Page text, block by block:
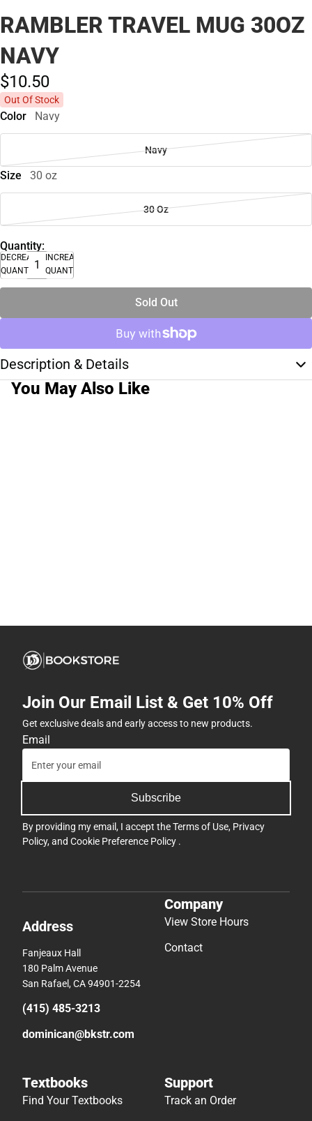
RAMBLER TRAVEL MUG 30OZ
NAVY
$10.50
Out Of Stock
Color Navy
Navy
Size 30 oz
30 Oz
Quantity:
DECREASE
QUANTITY
INCREASE
QUANTITY
Sold Out
Description & Details
You May Also Like
Join Our Email List & Get 10% Off
Get exclusive deals and early access to new products.
Email
Subscribe
By providing my email, I accept theTerms of Use, Privacy
Policy, and Cookie Preference Policy .
Address
Fanjeaux Hall
180 Palm Avenue
San Rafael, CA 94901-2254
(415) 485-3213
dominican@bkstr.com
Company
View Store Hours
Contact
Textbooks
Find Your Textbooks
Support
Track an Order